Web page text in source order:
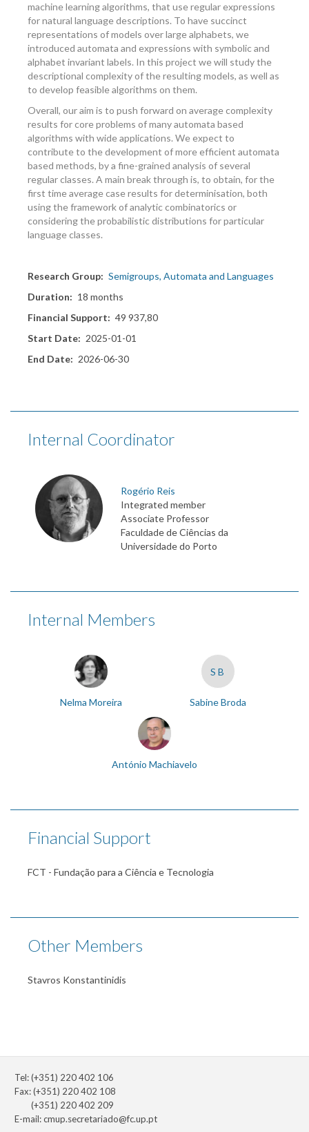
machine learning algorithms, that use regular expressions
for natural language descriptions. To have succinct
representations of models over large alphabets, we
introduced automata and expressions with symbolic and
alphabet invariant labels. In this project we will study the
descriptional complexity of the resulting models, as well as
to develop feasible algorithms on them.
Overall, our aim is to push forward on average complexity
results for core problems of many automata based
algorithms with wide applications. We expect to
contribute to the development of more efficient automata
based methods, by a fine-grained analysis of several
regular classes. A main break through is, to obtain, for the
first time average case results for determinisation, both
using the framework of analytic combinatorics or
considering the probabilistic distributions for particular
language classes.
Research Group
Semigroups, Automata and Languages
Duration
18 months
Financial Support
49 937,80
Start Date
2025-01-01
End Date
2026-06-30
Internal Coordinator
Rogério Reis
Integrated member
Associate Professor
Faculdade de Ciências da
Universidade do Porto
Internal Members
Nelma Moreira
SB
Sabine Broda
António Machiavelo
Financial Support
FCT - Fundação para a Ciência e Tecnologia
Other Members
Stavros Konstantinidis
Tel: (+351) 220 402 106
Fax: (+351) 220 402 108
(+351) 220 402 209
E-mail:cmup.secretariado@fc.up.pt